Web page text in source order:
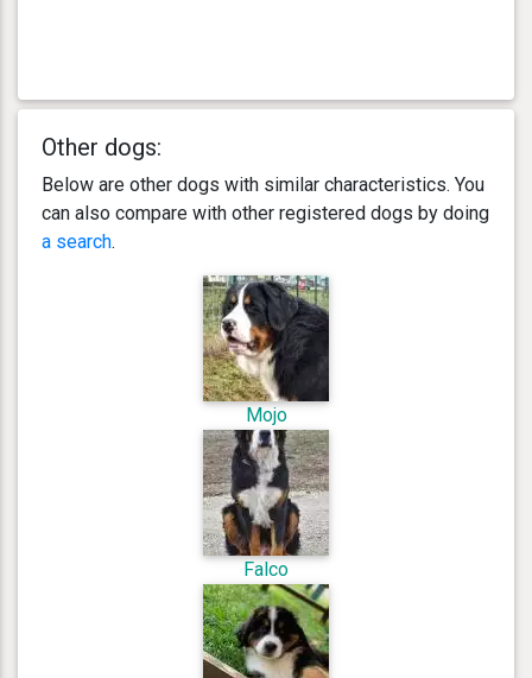
Other dogs:
Below are other dogs with similar characteristics. You
can also compare with other registered dogs by doing
a search.
Mojo
Falco